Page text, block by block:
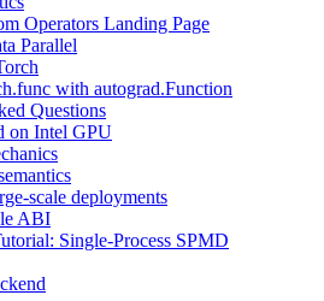
Operators Landing Page
Parallel
with autograd.Function
Questions
on Intel GPU
scale deployments
ABI
Single-Process SPMD